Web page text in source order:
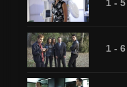
1 - 5
1 - 6